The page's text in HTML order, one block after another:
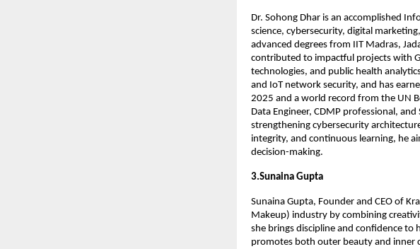
Dr. Sohong Dhar is an accomplished
science, cybersecurity, digital
advanced degrees from IIT Madras,
contributed to impactful projects with
technologies, and public health
and IoT network security, and has
2025 and a world record from the UN
Data Engineer, CDMP professional,
strengthening cybersecurity
integrity, and continuous learning, he
decision-making.
3.Sunaina Gupta
Sunaina Gupta, Founder and CEO of
Makeup) industry by combining
she brings discipline and confidence
promotes both outer beauty and inner